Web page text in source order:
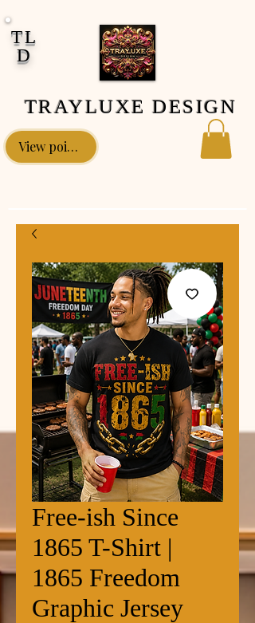
TL
D
TRAYLUXE DESIGN
View points
Free-ish Since
1865 T-Shirt |
1865 Freedom
Graphic Jersey